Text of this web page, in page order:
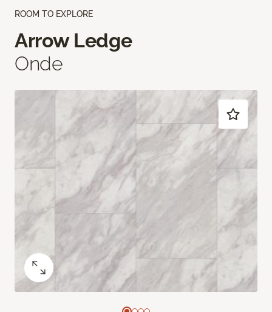
ROOM TO EXPLORE
Arrow Ledge
Onde